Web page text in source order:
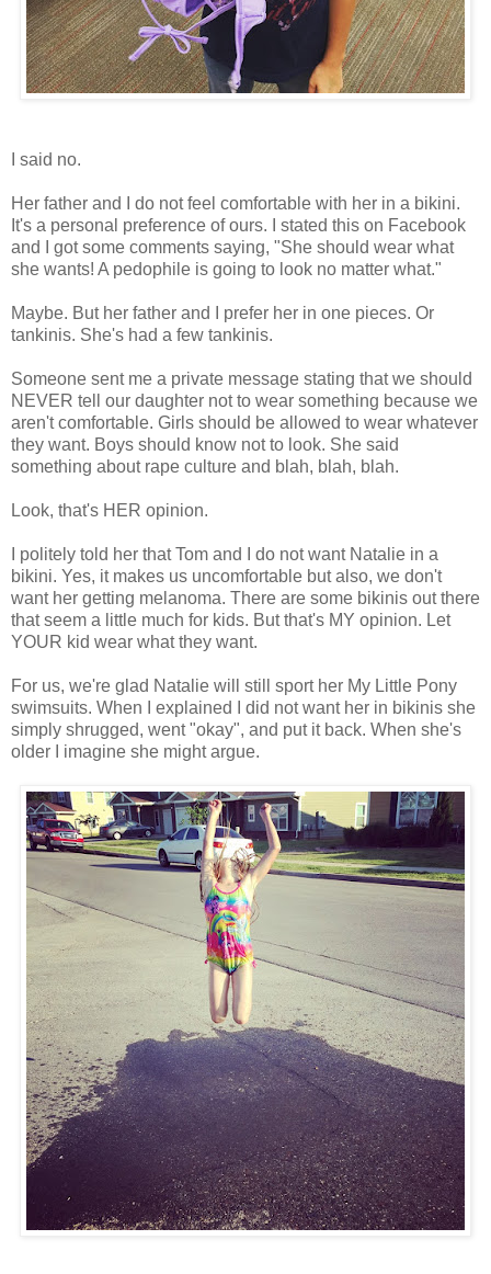
I said no.
Her father and I do not feel comfortable with her in a bikini.
It's a personal preference of ours. I stated this on Facebook
and I got some comments saying, "She should wear what
she wants! A pedophile is going to look no matter what."
Maybe. But her father and I prefer her in one pieces. Or
tankinis. She's had a few tankinis.
Someone sent me a private message stating that we should
NEVER tell our daughter not to wear something because we
aren't comfortable. Girls should be allowed to wear whatever
they want. Boys should know not to look. She said
something about rape culture and blah, blah, blah.
Look, that's HER opinion.
I politely told her that Tom and I do not want Natalie in a
bikini. Yes, it makes us uncomfortable but also, we don't
want her getting melanoma. There are some bikinis out there
that seem a little much for kids. But that's MY opinion. Let
YOUR kid wear what they want.
For us, we're glad Natalie will still sport her My Little Pony
swimsuits. When I explained I did not want her in bikinis she
simply shrugged, went "okay", and put it back. When she's
older I imagine she might argue.